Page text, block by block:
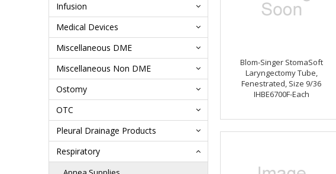
Infusion
Medical Devices
Miscellaneous DME
Miscellaneous Non DME
Ostomy
OTC
Pleural Drainage Products
Respiratory
Blom-Singer StomaSoft
Laryngectomy Tube,
Fenestrated, Size 9/36
IHBE6700F-Each